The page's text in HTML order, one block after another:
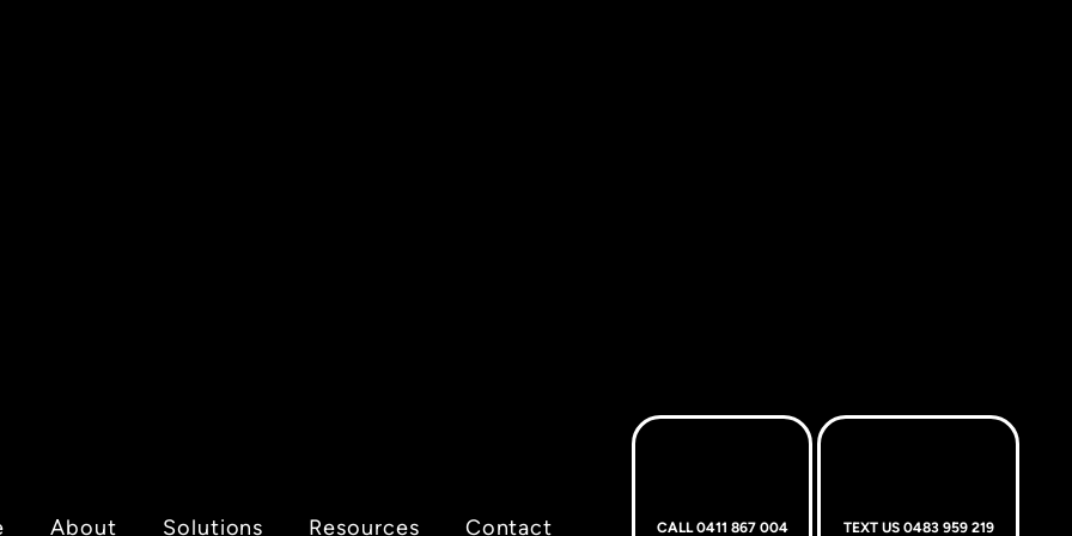
About Solutions Resources Contact CALL 0411 867 004 TEXT US 0483 959 219